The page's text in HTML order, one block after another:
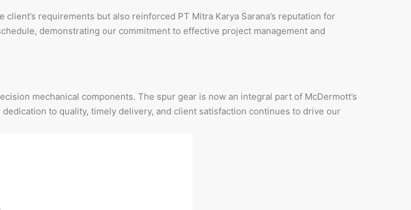
requirements but also reinforced PT Mitra Karya Sarana’s reputation for
demonstrating our commitment to effective project management and
mechanical components. The spur gear is now an integral part of McDermott’s
to quality, timely delivery, and client satisfaction continues to drive our